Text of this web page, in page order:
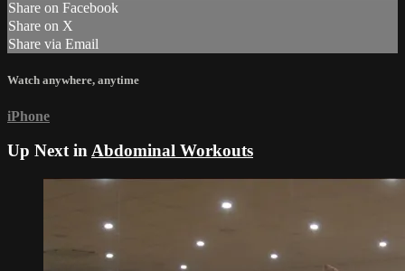
Share on Facebook
Share on X
Share via Email
Watch anywhere, anytime
iPhone
Up Next inAbdominal Workouts